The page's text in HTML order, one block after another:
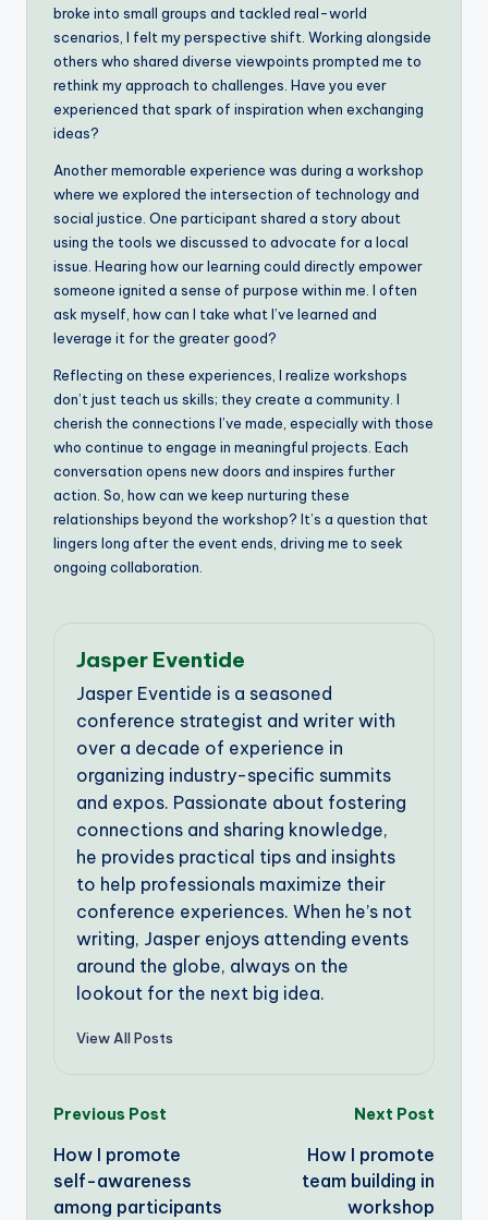
broke into small groups and tackled real-world
scenarios, I felt my perspective shift. Working alongside
others who shared diverse viewpoints prompted me to
rethink my approach to challenges. Have you ever
experienced that spark of inspiration when exchanging
ideas?
Another memorable experience was during a workshop
where we explored the intersection of technology and
social justice. One participant shared a story about
using the tools we discussed to advocate for a local
issue. Hearing how our learning could directly empower
someone ignited a sense of purpose within me. I often
ask myself, how can I take what I’ve learned and
leverage it for the greater good?
Reflecting on these experiences, I realize workshops
don’t just teach us skills; they create a community. I
cherish the connections I’ve made, especially with those
who continue to engage in meaningful projects. Each
conversation opens new doors and inspires further
action. So, how can we keep nurturing these
relationships beyond the workshop? It’s a question that
lingers long after the event ends, driving me to seek
ongoing collaboration.
Jasper Eventide
Jasper Eventide is a seasoned
conference strategist and writer with
over a decade of experience in
organizing industry-specific summits
and expos. Passionate about fostering
connections and sharing knowledge,
he provides practical tips and insights
to help professionals maximize their
conference experiences. When he’s not
writing, Jasper enjoys attending events
around the globe, always on the
lookout for the next big idea.
View All Posts
Post
navigation
Previous Post
How I promote
self-awareness
among participants
Next Post
How I promote
team building in
workshop